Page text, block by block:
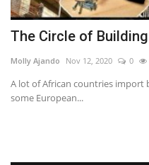
The Circle of
Molly Ajando Nov 12, 2020 0
A lot of African countries import
some European...